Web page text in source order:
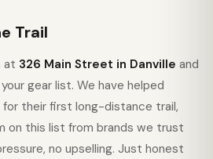
Trail
at 326 Main Street in Danville and
gear list. We have helped
for their first long-distance trail,
on this list from brands we trust
no upselling. Just honest